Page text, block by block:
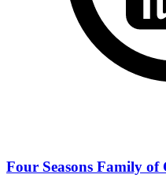
Four Seasons Family of